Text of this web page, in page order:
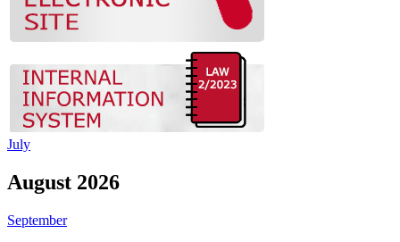
July
August 2026
September